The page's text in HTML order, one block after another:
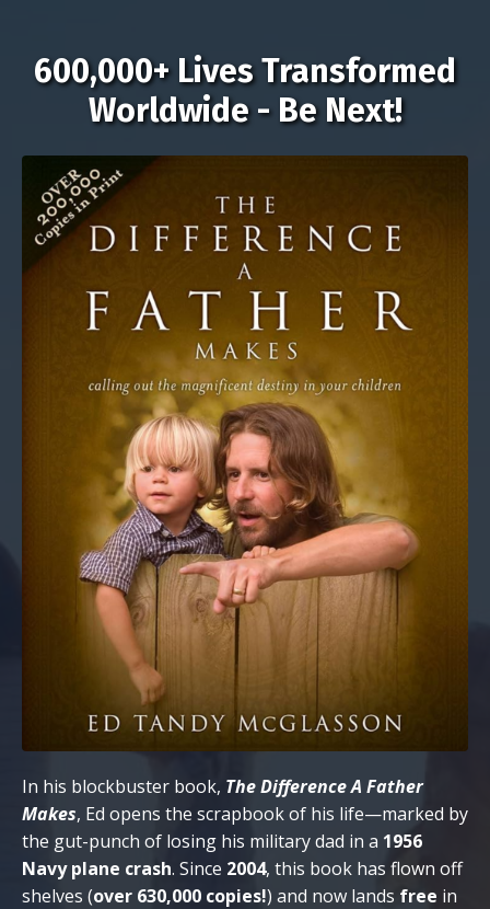
600,000+ Lives Transformed
Worldwide - Be Next!
In his blockbuster book, The Difference A Father
Makes, Ed opens the scrapbook of his life—marked by
the gut-punch of losing his military dad in a 1956
Navy plane crash. Since 2004, this book has flown off
shelves (over 630,000 copies!) and now lands free in